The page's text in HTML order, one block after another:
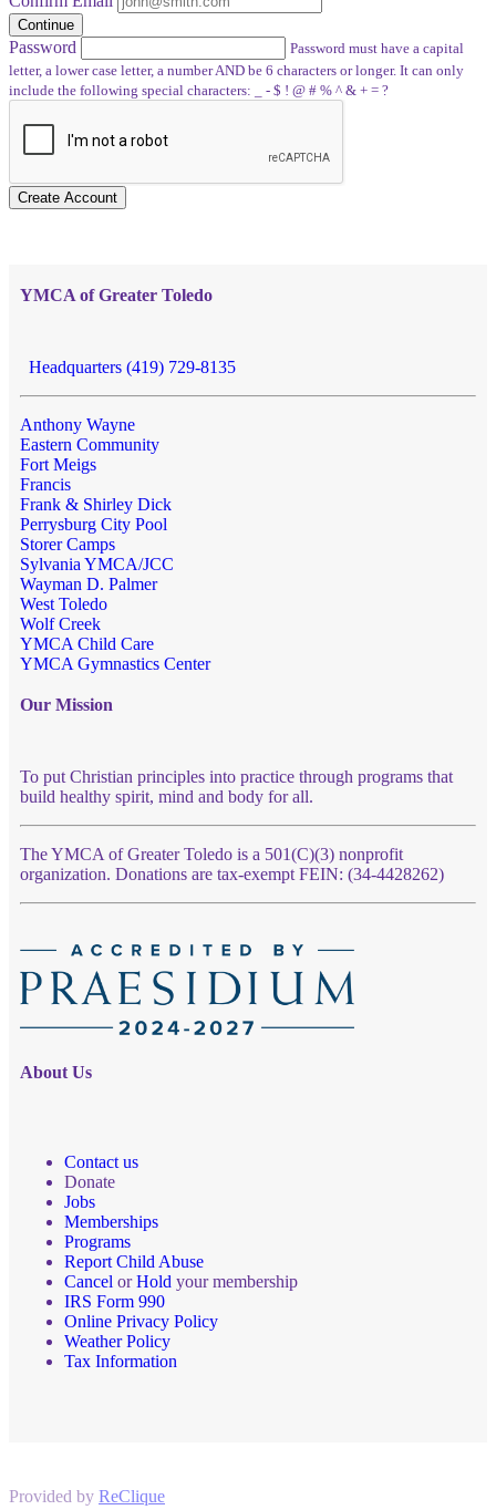
Continue
Password
Password must have a capital
letter, a lower case letter, a number AND be 6 characters or longer. It can only
include the following special characters: _ - $ ! @ # % ^ & + = ?
Create Account
YMCA of Greater Toledo
Headquarters (419) 729-8135
Anthony Wayne
Eastern Community
Fort Meigs
Francis
Frank & Shirley Dick
Perrysburg City Pool
Storer Camps
Sylvania YMCA/JCC
Wayman D. Palmer
West Toledo
Wolf Creek
YMCA Child Care
YMCA Gymnastics Center
Our Mission
To put Christian principles into practice through programs that
build healthy spirit, mind and body for all.
The YMCA of Greater Toledo is a 501(C)(3) nonprofit
organization. Donations are tax-exempt FEIN: (34-4428262)
About Us
Contact us
Donate
Jobs
Memberships
Programs
Report Child Abuse
Cancel orHold your membership
IRS Form 990
Online Privacy Policy
Weather Policy
Tax Information
Provided by ReClique